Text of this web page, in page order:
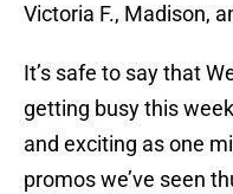
Victoria F., Madison,
It’s safe to say that
getting busy this
and exciting as one
promos we’ve seen